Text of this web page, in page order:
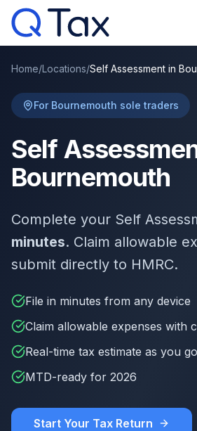
Home/Locations/Self Assessment in
For Bournemouth sole traders
Self
Bournemouth
Complete your Self
minutes. Claim allowable
submit directly to HMRC.
File in minutes from any device
Claim allowable expenses with
Real-time tax estimate as you go
MTD-ready for 2026
Start Your Tax Return